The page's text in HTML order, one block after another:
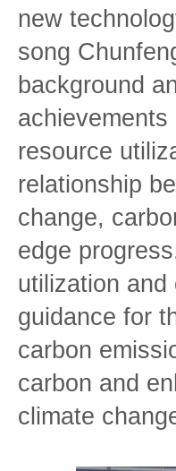
new
song
background
resource
relationship
change,
edge
utilization
guidance for
carbon
carbon and
climate